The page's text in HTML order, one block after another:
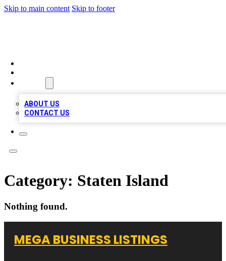
Skip to main content Skip to footer
ABOUT US
CONTACT US
Category: Staten Island
Nothing found.
MEGA BUSINESS LISTINGS